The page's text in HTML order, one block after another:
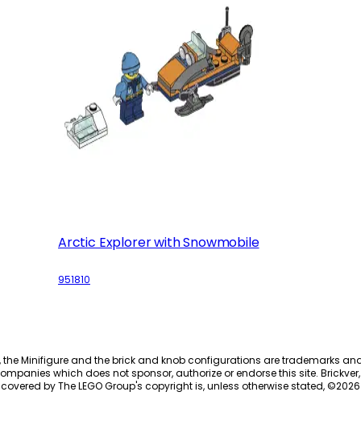
Arctic Explorer with Snowmobile
951810
the Minifigure and the brick and knob configurations are trademarks
which does not sponsor, authorize or endorse this site.
by The LEGO Group's copyright is, unless otherwise stated, ©2026